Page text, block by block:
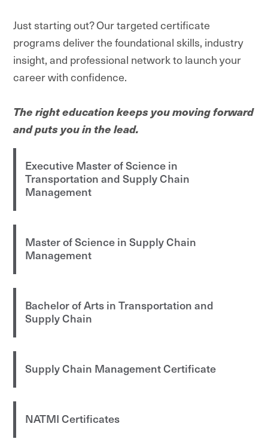
Just starting out? Our targeted certificate
programs deliver the foundational skills, industry
insight, and professional network to launch your
career with confidence.
The right education keeps you moving forward
and puts you in the lead.
Executive Master of Science in
Transportation and Supply Chain
Management
Master of Science in Supply Chain
Management
Bachelor of Arts in Transportation and
Supply Chain
Supply Chain Management Certificate
NATMI Certificates